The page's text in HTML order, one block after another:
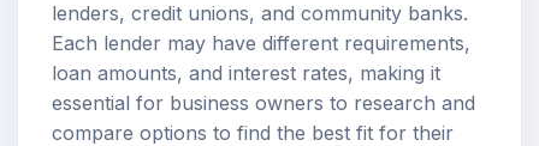
lenders, credit unions, and community banks.
Each lender may have different requirements,
loan amounts, and interest rates, making it
essential for business owners to research and
compare options to find the best fit for their